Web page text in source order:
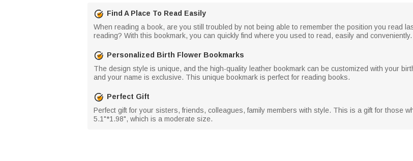
Find A Place To Read Easily
When reading a book, are you still troubled by not being able to remember the position you read
reading? With this bookmark, you can quickly find where you used to read, easily and conveniently.
Personalized Birth Flower Bookmarks
The design style is unique, and the high-quality leather bookmark can be customized with your
and your name is exclusive. This unique bookmark is perfect for reading books.
Perfect Gift
Perfect gift for your sisters, friends, colleagues, family members with style. This is a gift for those
5.1"*1.98", which is a moderate size.